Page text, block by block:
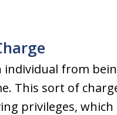
from
This sort of
privileges,